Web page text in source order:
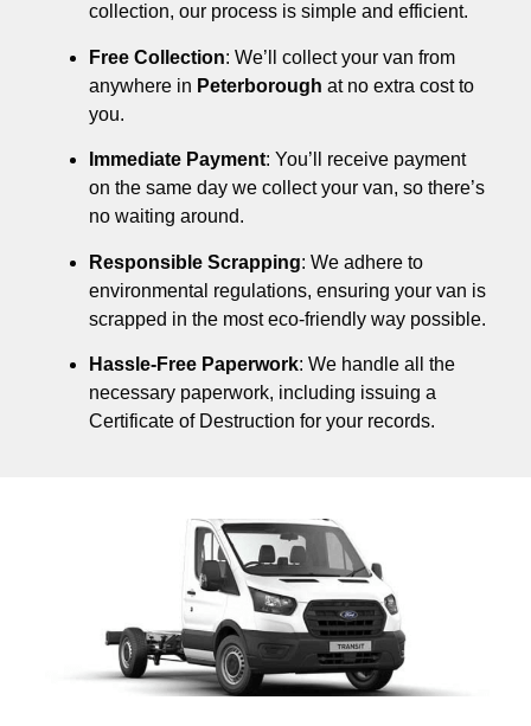
collection, our process is simple and efficient.
Free Collection: We’ll collect your van from
anywhere in Peterborough at no extra cost to
you.
Immediate Payment: You’ll receive payment
on the same day we collect your van, so there’s
no waiting around.
Responsible Scrapping: We adhere to
environmental regulations, ensuring your van is
scrapped in the most eco-friendly way possible.
Hassle-Free Paperwork: We handle all the
necessary paperwork, including issuing a
Certificate of Destruction for your records.